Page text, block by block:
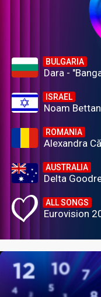
BULGARIA
Dara -
ISRAEL
Noam
ROMANIA
Alexandra
AUSTRALIA
Delta
ALL SONGS
Eurovision